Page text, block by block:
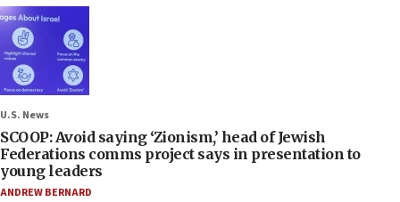
U.S. News
SCOOP: Avoid saying ‘Zionism,’ head of Jewish
Federations comms project says in presentation to
young leaders
ANDREW BERNARD